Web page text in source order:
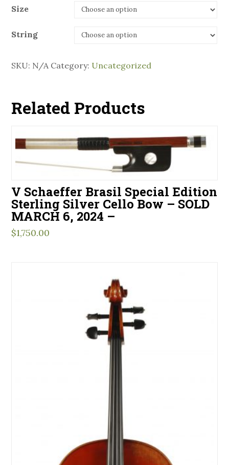
Size
String
SKU: N/A Category: Uncategorized
Related Products
V Schaeffer Brasil Special Edition
Sterling Silver Cello Bow – SOLD
MARCH 6, 2024 –
$1,750.00